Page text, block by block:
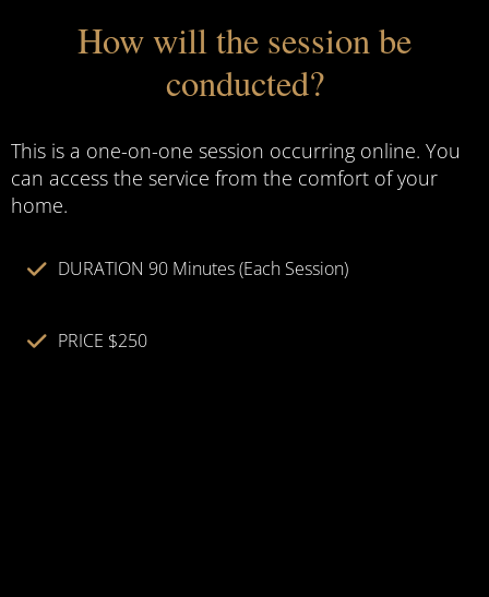
How will the session be
conducted?
This is a one-on-one session occurring online. You
can access the service from the comfort of your
home.
DURATION 90 Minutes (Each Session)
PRICE $250